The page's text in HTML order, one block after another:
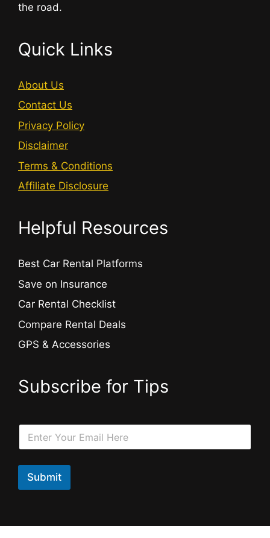
the road.
Quick Links
About Us
Contact Us
Privacy Policy
Disclaimer
Terms & Conditions
Affiliate Disclosure
Helpful Resources
Best Car Rental Platforms
Save on Insurance
Car Rental Checklist
Compare Rental Deals
GPS & Accessories
Subscribe for Tips
i
*
E
a
i
*
Submit